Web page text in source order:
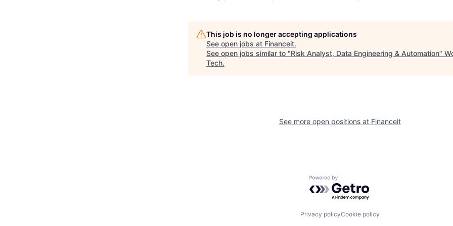
This job is no longer accepting applications
See open jobs at Financeit.
See open jobs similar to "Risk Analyst, Data Engineering & Automation"
Tech.
See more open positions at Financeit
Powered by Getro.com
Privacy policyCookie policy